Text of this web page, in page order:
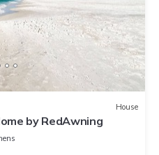
House
by RedAwning